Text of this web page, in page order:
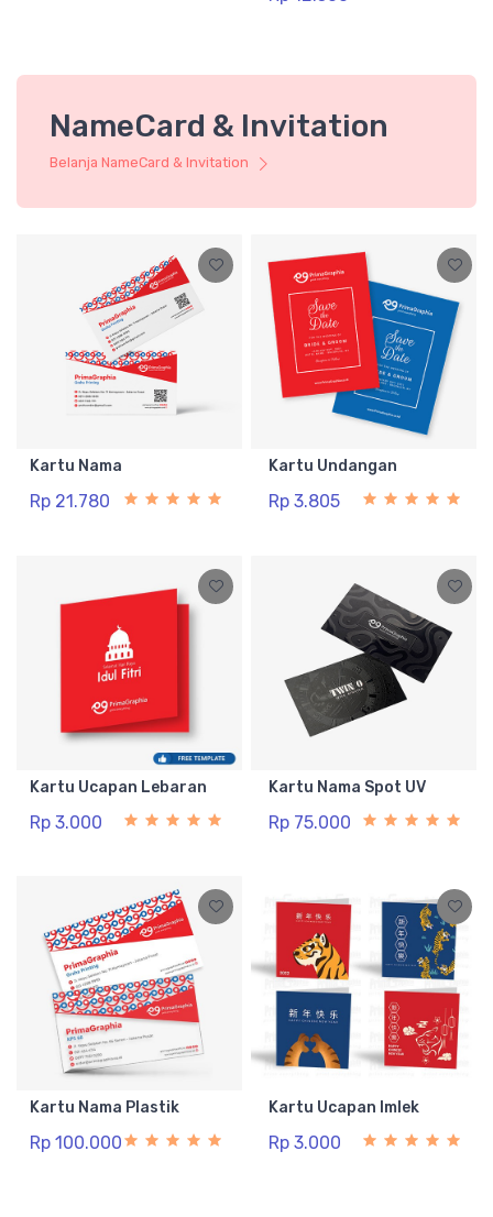
NameCard & Invitation
Belanja NameCard & Invitation
Kartu Nama
Rp 21.780
Kartu Undangan
Rp 3.805
Kartu Ucapan Lebaran
Rp 3.000
Kartu Nama Spot UV
Rp 75.000
Kartu Nama Plastik
Rp 100.000
Kartu Ucapan Imlek
Rp 3.000